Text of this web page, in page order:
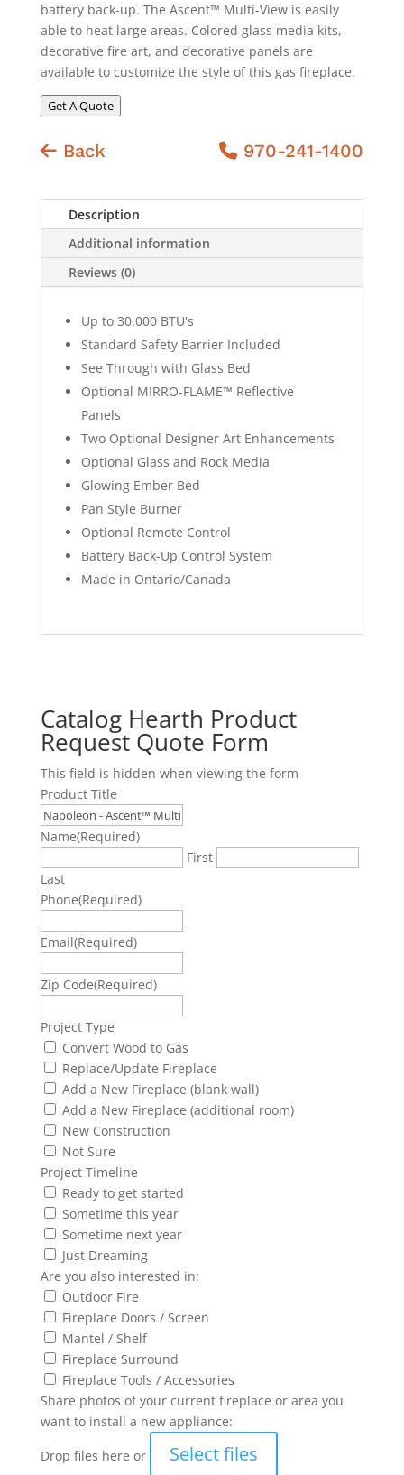
battery back-up. The Ascent™ Multi-View is easily
able to heat large areas. Colored glass media kits,
decorative fire art, and decorative panels are
available to customize the style of this gas fireplace.
Get A Quote
Back 970-241-1400
Description
Additional information
Reviews (0)
Up to 30,000 BTU's
Standard Safety Barrier Included
See Through with Glass Bed
Optional MIRRO-FLAME™ Reflective
Panels
Two Optional Designer Art Enhancements
Optional Glass and Rock Media
Glowing Ember Bed
Pan Style Burner
Optional Remote Control
Battery Back-Up Control System
Made in Ontario/Canada
Catalog Hearth Product
Request Quote Form
This field is hidden when viewing the form
Product Title
Name(Required)
First
Last
Phone(Required)
Email(Required)
Zip Code(Required)
Project Type
Convert Wood to Gas
Replace/Update Fireplace
Add a New Fireplace (blank wall)
Add a New Fireplace (additional room)
New Construction
Not Sure
Project Timeline
Ready to get started
Sometime this year
Sometime next year
Just Dreaming
Are you also interested in:
Outdoor Fire
Fireplace Doors / Screen
Mantel / Shelf
Fireplace Surround
Fireplace Tools / Accessories
Share photos of your current fireplace or area you
want to install a new appliance:
Drop files here or
Select files